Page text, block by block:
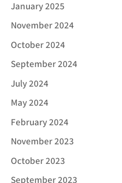
January 2025
November 2024
October 2024
September 2024
July 2024
May 2024
February 2024
November 2023
October 2023
September 2023